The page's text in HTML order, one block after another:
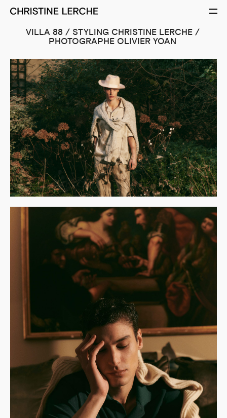
VILLA 88 / STYLING CHRISTINE LERCHE /
PHOTOGRAPHE OLIVIER YOAN